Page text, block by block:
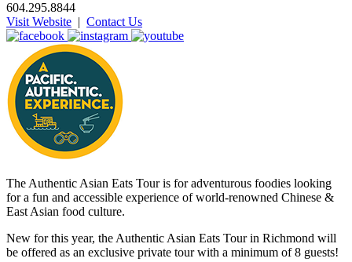
604.295.8844
Visit Website | Contact Us
The Authentic Asian Eats Tour is for adventurous foodies looking
for a fun and accessible experience of world-renowned Chinese &
East Asian food culture.
New for this year, the Authentic Asian Eats Tour in Richmond will
be offered as an exclusive private tour with a minimum of 8 guests!